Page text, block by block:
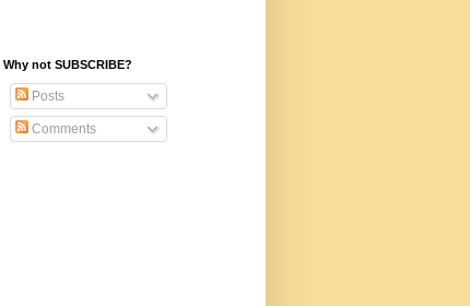
Why not SUBSCRIBE?
Posts
Comments